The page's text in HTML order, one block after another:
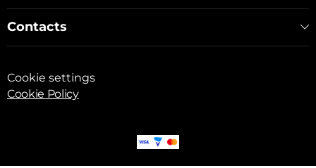
Contacts
Cookie settings
Cookie Policy